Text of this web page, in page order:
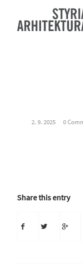
2. 9. 2025 0
Share this entry